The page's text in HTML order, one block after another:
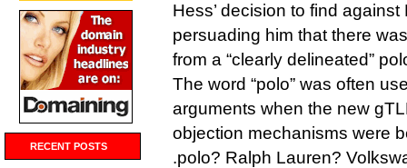
RECENT POSTS
Hess’ decision to find
persuading him that there
from a “clearly delineated”
The word “polo” was often
arguments when the new
objection mechanisms were
.polo? Ralph Lauren?